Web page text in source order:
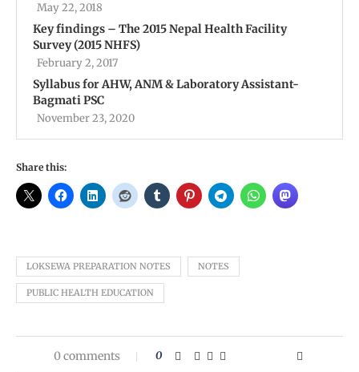
May 22, 2018
Key findings – The 2015 Nepal Health Facility
Survey (2015 NHFS)
February 2, 2017
Syllabus for AHW, ANM & Laboratory Assistant-
Bagmati PSC
November 23, 2020
Share this:
LOKSEWA PREPARATION NOTES NOTES
PUBLIC HEALTH EDUCATION
0 comments 0